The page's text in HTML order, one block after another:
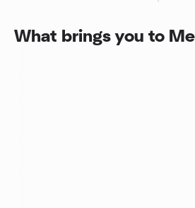
What brings you to